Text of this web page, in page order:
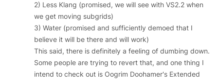
2) Less Klang (promised, we will see with VS2.2 when
we get moving subgrids)
3) Water (promised and sufficiently demoed that I
believe it will be there and will work)
This said, there is definitely a feeling of dumbing down.
Some people are trying to revert that, and one thing I
intend to check out is Oogrim Doohamer's Extended